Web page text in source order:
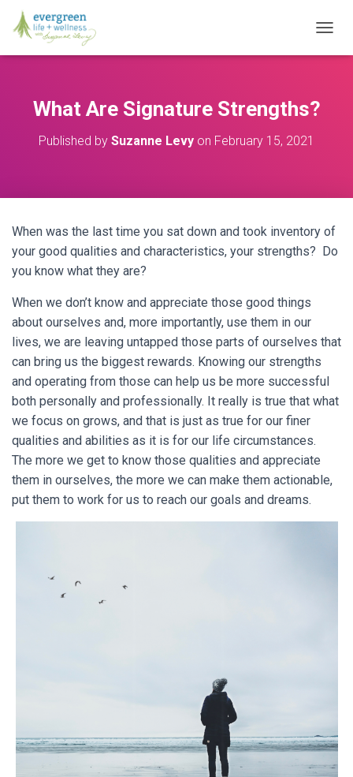
O
I
O
What Are Signature Strengths?
Published by Suzanne Levy on February 15, 2021
When was the last time you sat down and took inventory of
your good qualities and characteristics, your strengths? Do
you know what they are?
When we don’t know and appreciate those good things
about ourselves and, more importantly, use them in our
lives, we are leaving untapped those parts of ourselves that
can bring us the biggest rewards. Knowing our strengths
and operating from those can help us be more successful
both personally and professionally. It really is true that what
we focus on grows, and that is just as true for our finer
qualities and abilities as it is for our life circumstances.
The more we get to know those qualities and appreciate
them in ourselves, the more we can make them actionable,
put them to work for us to reach our goals and dreams.